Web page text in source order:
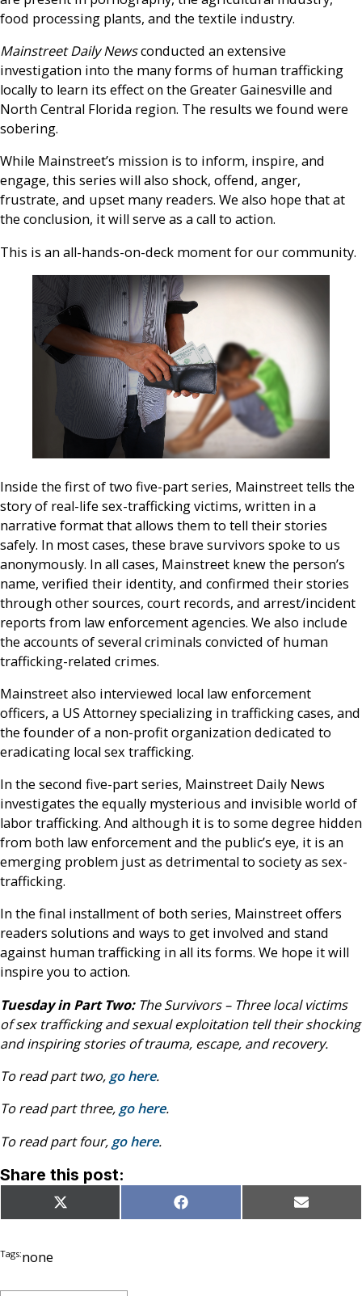
food processing plants, and the textile industry.
Mainstreet Daily Newsconducted an extensive
investigation into the many forms of human trafficking
locally to learn its effect on the Greater Gainesville and
North Central Florida region. The results we found were
sobering.
While Mainstreet’s mission is to inform, inspire, and
engage, this series will also shock, offend, anger,
frustrate, and upset many readers. We also hope that at
the conclusion, it will serve as a call to action.
This is an all-hands-on-deck moment for our community.
Inside the first of two five-part series, Mainstreet tells the
story of real-life sex-trafficking victims, written in a
narrative format that allows them to tell their stories
safely. In most cases, these brave survivors spoke to us
anonymously. In all cases, Mainstreet knew the person’s
name, verified their identity, and confirmed their stories
through other sources, court records, and arrest/incident
reports from law enforcement agencies. We also include
the accounts of several criminals convicted of human
trafficking-related crimes.
Mainstreet also interviewed local law enforcement
officers, a US Attorney specializing in trafficking cases, and
the founder of a non-profit organization dedicated to
eradicating local sex trafficking.
In the second five-part series, Mainstreet Daily News
investigates the equally mysterious and invisible world of
labor trafficking. And although it is to some degree hidden
from both law enforcement and the public’s eye, it is an
emerging problem just as detrimental to society as sex-
trafficking.
In the final installment of both series, Mainstreet offers
readers solutions and ways to get involved and stand
against human trafficking in all its forms. We hope it will
inspire you to action.
Tuesday in Part Two:The Survivors – Three local victims
of sex trafficking and sexual exploitation tell their shocking
and inspiring stories of trauma, escape, and recovery.
To read part two, go here.
To read part three, go here.
To read part four, go here.
Share this post:
Share
on
X
(Twitter)
Share
on
Facebook Share
on
Email
Tags:none